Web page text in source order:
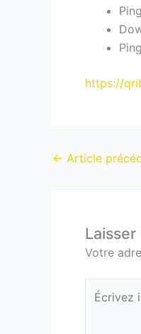
https://
← Article
Votre
Écrivez
ici…